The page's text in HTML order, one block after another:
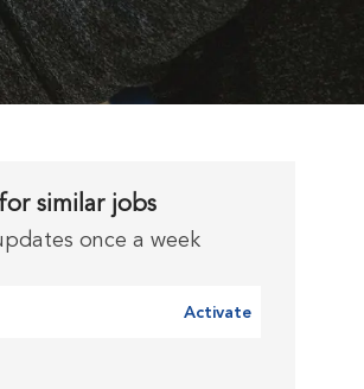
similar jobs
once a week
Activate